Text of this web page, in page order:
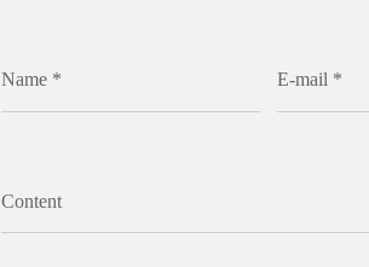
Name * E-mail *
Content